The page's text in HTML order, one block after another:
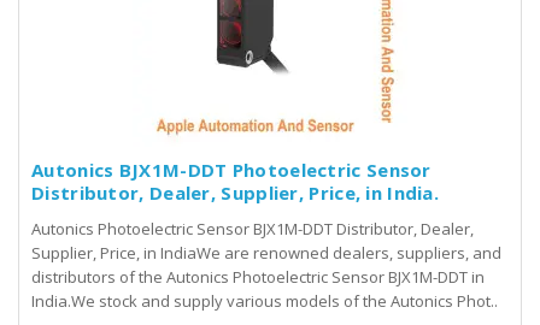
Autonics BJX1M-DDT Photoelectric Sensor
Distributor, Dealer, Supplier, Price, in India.
Autonics Photoelectric Sensor BJX1M-DDT Distributor, Dealer,
Supplier, Price, in IndiaWe are renowned dealers, suppliers, and
distributors of the Autonics Photoelectric Sensor BJX1M-DDT in
India.We stock and supply various models of the Autonics Phot..